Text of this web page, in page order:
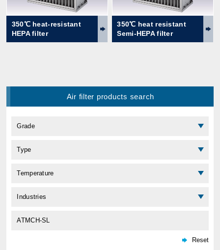
350℃ heat-resistant
HEPA filter
350℃ heat resistant
Semi-HEPA filter
Air filter products search